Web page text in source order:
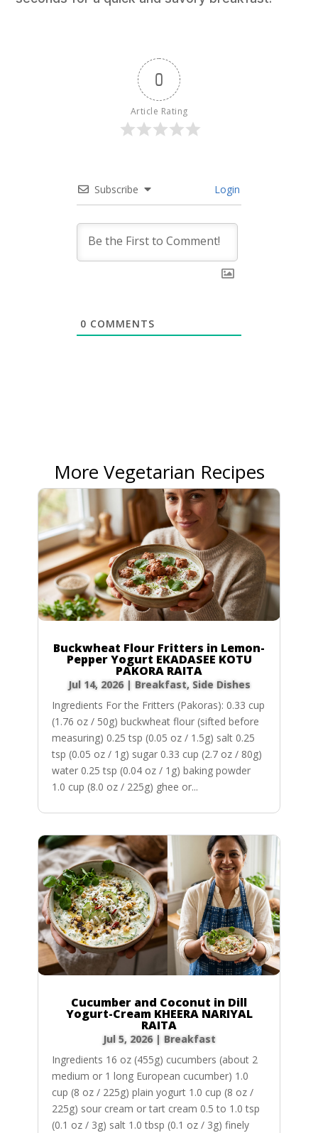
0
Article Rating
Subscribe Login
0 COMMENTS
More Vegetarian Recipes
Buckwheat Flour Fritters in Lemon-
Pepper Yogurt EKADASEE KOTU
PAKORA RAITA
Jul 14, 2026| Breakfast, Side Dishes
Ingredients For the Fritters (Pakoras): 0.33 cup
(1.76 oz / 50g) buckwheat flour (sifted before
measuring) 0.25 tsp (0.05 oz / 1.5g) salt 0.25
tsp (0.05 oz / 1g) sugar 0.33 cup (2.7 oz / 80g)
water 0.25 tsp (0.04 oz / 1g) baking powder
1.0 cup (8.0 oz / 225g) ghee or...
Cucumber and Coconut in Dill
Yogurt-Cream KHEERA NARIYAL
RAITA
Jul 5, 2026| Breakfast
Ingredients 16 oz (455g) cucumbers (about 2
medium or 1 long European cucumber) 1.0
cup (8 oz / 225g) plain yogurt 1.0 cup (8 oz /
225g) sour cream or tart cream 0.5 to 1.0 tsp
(0.1 oz / 3g) salt 1.0 tbsp (0.1 oz / 3g) finely